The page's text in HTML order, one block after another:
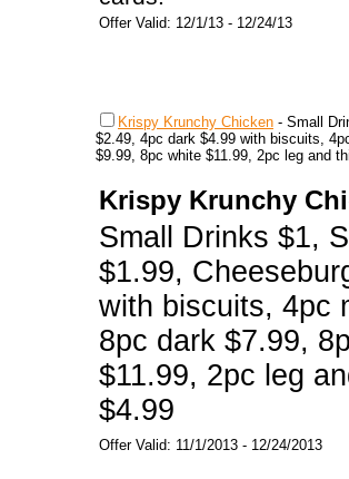
Offer Valid: 12/1/13 - 12/24/13
Krispy Krunchy Chicken - Small
$2.49, 4pc dark $4.99 with biscuits,
$9.99, 8pc white $11.99, 2pc leg and
Krispy Krunchy
Small Drinks $1,
$1.99,
with biscuits, 4pc
8pc dark $7.99,
$11.99, 2pc leg
$4.99
Offer Valid: 11/1/2013 - 12/24/2013